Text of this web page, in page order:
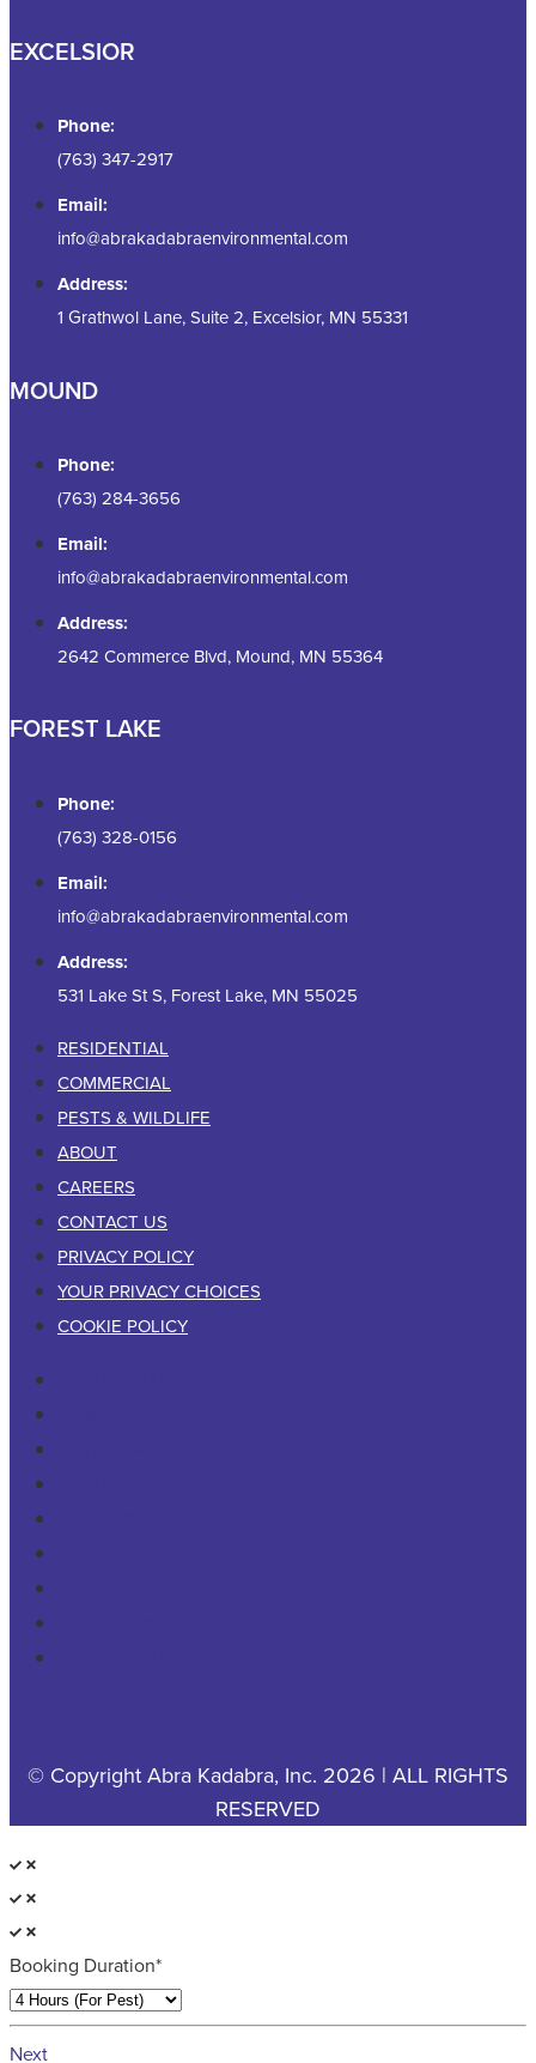
EXCELSIOR
Phone:
(763) 347-2917
Email:
info@abrakadabraenvironmental.com
Address:
1 Grathwol Lane, Suite 2, Excelsior, MN 55331
MOUND
Phone:
(763) 284-3656
Email:
info@abrakadabraenvironmental.com
Address:
2642 Commerce Blvd, Mound, MN 55364
FOREST LAKE
Phone:
(763) 328-0156
Email:
info@abrakadabraenvironmental.com
Address:
531 Lake St S, Forest Lake, MN 55025
RESIDENTIAL
COMMERCIAL
PESTS & WILDLIFE
ABOUT
CAREERS
CONTACT US
PRIVACY POLICY
YOUR PRIVACY CHOICES
COOKIE POLICY
© Copyright Abra Kadabra, Inc. 2026 | ALL RIGHTS
RESERVED
Booking Duration*
Next